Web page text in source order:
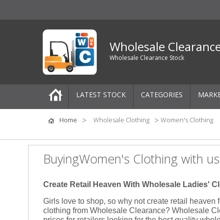
Wholesale
Wholesale Clearance Stock
LATEST STOCK CATEGORIES
Pallets
One-Off Job Lots
Mixed Job Lots
Women's Clothing
Home Wholesale Clothing Women's Clothing
BuyingWomen's Clothing with us
Create Retail Heaven With Wholesale Ladies'
Girls love to shop, so why not create retail
clothing from Wholesale Clearance? Wholesale